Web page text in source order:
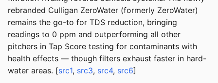
rebranded Culligan ZeroWater (formerly ZeroWater)
remains the go-to for TDS reduction, bringing
readings to 0 ppm and outperforming all other
pitchers in Tap Score testing for contaminants with
health effects — though filters exhaust faster in hard-
water areas. [src1, src3, src4, src6]